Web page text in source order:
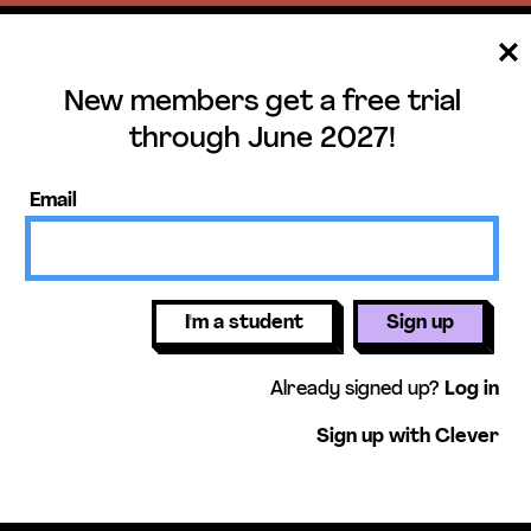
trial until June
get access to our science units,
activities, mini-lessons, & more!
Get free
New members get a free trial
through June 2027!
Email
I'm a student Sign up
Already signed up? Log in
Sign up with Clever